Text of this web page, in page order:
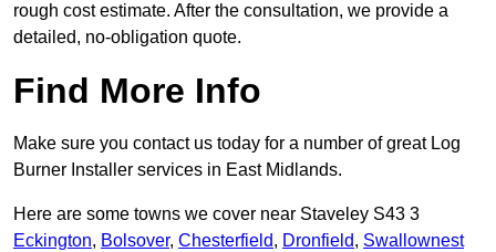
rough cost estimate. After the consultation, we provide a
detailed, no-obligation quote.
Find More Info
Make sure you contact us today for a number of great Log
Burner Installer services in East Midlands.
Here are some towns we cover near Staveley S43 3
Eckington, Bolsover, Chesterfield, Dronfield, Swallownest